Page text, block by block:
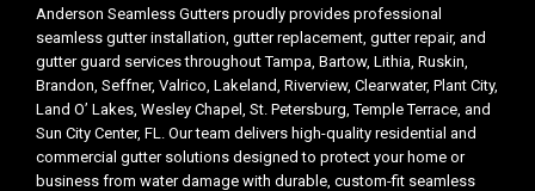
Anderson Seamless Gutters proudly provides professional
seamless gutter installation, gutter replacement, gutter repair, and
gutter guard services throughout Tampa, Bartow, Lithia, Ruskin,
Brandon, Seffner, Valrico, Lakeland, Riverview, Clearwater, Plant City,
Land O’ Lakes, Wesley Chapel, St. Petersburg, Temple Terrace, and
Sun City Center, FL. Our team delivers high-quality residential and
commercial gutter solutions designed to protect your home or
business from water damage with durable, custom-fit seamless